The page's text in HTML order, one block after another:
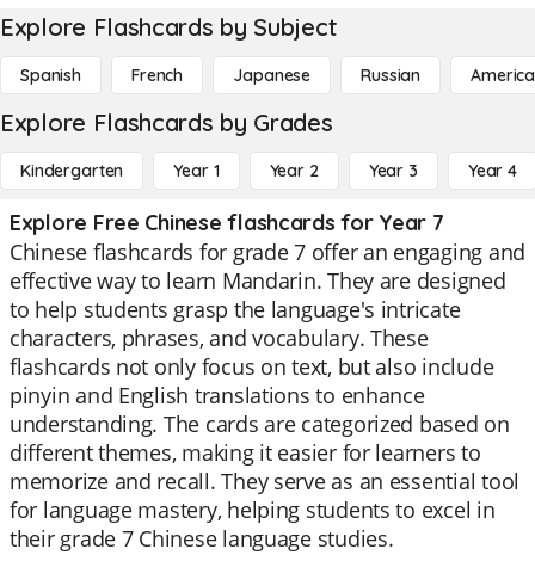
Explore Flashcards by Subject
Spanish French Japanese Russian
Explore Flashcards by Grades
Kindergarten Year 1 Year 2 Year 3 Year 4
Explore Free Chinese flashcards for Year 7
Chinese flashcards for grade 7 offer an engaging and
effective way to learn Mandarin. They are designed
to help students grasp the language's intricate
characters, phrases, and vocabulary. These
flashcards not only focus on text, but also include
pinyin and English translations to enhance
understanding. The cards are categorized based on
different themes, making it easier for learners to
memorize and recall. They serve as an essential tool
for language mastery, helping students to excel in
their grade 7 Chinese language studies.